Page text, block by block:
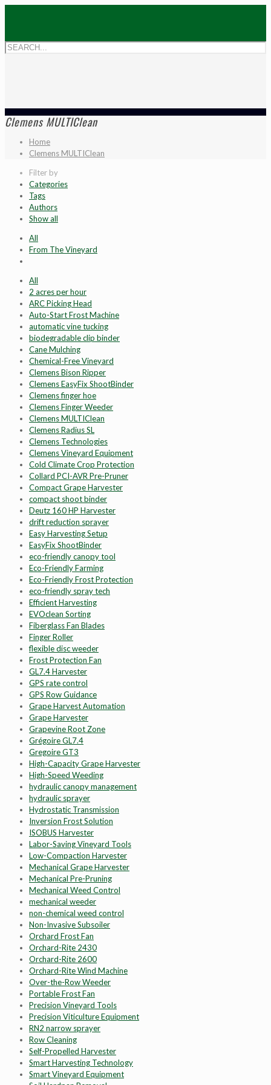
Clemens MULTIClean
Home
Clemens MULTIClean
Filter by
Categories
Tags
Authors
Show all
All
From The Vineyard
All
2 acres per hour
ARC Picking Head
Auto-Start Frost Machine
automatic vine tucking
biodegradable clip binder
Cane Mulching
Chemical-Free Vineyard
Clemens Bison Ripper
Clemens EasyFix ShootBinder
Clemens finger hoe
Clemens Finger Weeder
Clemens MULTIClean
Clemens Radius SL
Clemens Technologies
Clemens Vineyard Equipment
Cold Climate Crop Protection
Collard PCI-AVR Pre-Pruner
Compact Grape Harvester
compact shoot binder
Deutz 160 HP Harvester
drift reduction sprayer
Easy Harvesting Setup
EasyFix ShootBinder
eco-friendly canopy tool
Eco-Friendly Farming
Eco-Friendly Frost Protection
eco-friendly spray tech
Efficient Harvesting
EVOclean Sorting
Fiberglass Fan Blades
Finger Roller
flexible disc weeder
Frost Protection Fan
GL7.4 Harvester
GPS rate control
GPS Row Guidance
Grape Harvest Automation
Grape Harvester
Grapevine Root Zone
Grégoire GL7.4
Gregoire GT3
High-Capacity Grape Harvester
High-Speed Weeding
hydraulic canopy management
hydraulic sprayer
Hydrostatic Transmission
Inversion Frost Solution
ISOBUS Harvester
Labor-Saving Vineyard Tools
Low-Compaction Harvester
Mechanical Grape Harvester
Mechanical Pre-Pruning
Mechanical Weed Control
mechanical weeder
non-chemical weed control
Non-Invasive Subsoiler
Orchard Frost Fan
Orchard-Rite 2430
Orchard-Rite 2600
Orchard-Rite Wind Machine
Over-the-Row Weeder
Portable Frost Fan
Precision Vineyard Tools
Precision Viticulture Equipment
RN2 narrow sprayer
Row Cleaning
Self-Propelled Harvester
Smart Harvesting Technology
Smart Vineyard Equipment